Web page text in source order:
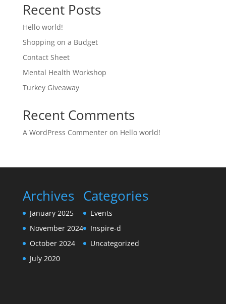
Recent Posts
Hello world!
Shopping on a Budget
Contact Sheet
Mental Health Workshop
Turkey Giveaway
Recent Comments
A WordPress Commenteron Hello world!
Archives
January 2025
November 2024
October 2024
July 2020
Categories
Events
Inspire-d
Uncategorized